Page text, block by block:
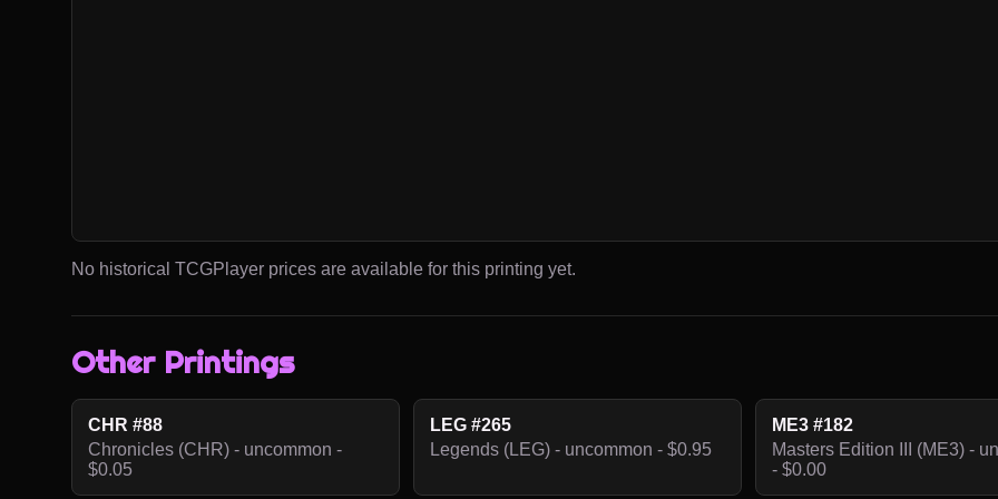
No historical TCGPlayer prices are available for this printing yet.
Other Printings
CHR #88
Chronicles (CHR) - uncommon -
$0.05
LEG #265
Legends (LEG) - uncommon - $0.95
ME3 #182
Masters Edition III (ME3) -
- $0.00